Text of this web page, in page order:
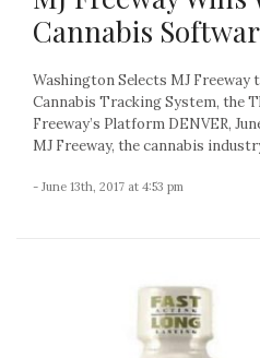
Cannabis
Washington Selects MJ
Cannabis Tracking System, the
Freeway’s Platform DENVER,
MJ Freeway, the cannabis
- June 13th, 2017 at 4:53 pm